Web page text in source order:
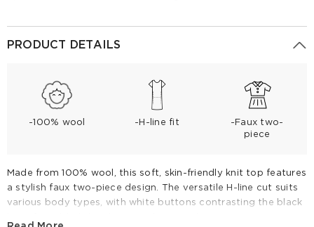
PRODUCT DETAILS
-100% wool -H-line fit
-Faux two-
piece
Made from 100% wool, this soft, skin-friendly knit top features
a stylish faux two-piece design. The versatile H-line cut suits
various body types, with white buttons contrasting the black